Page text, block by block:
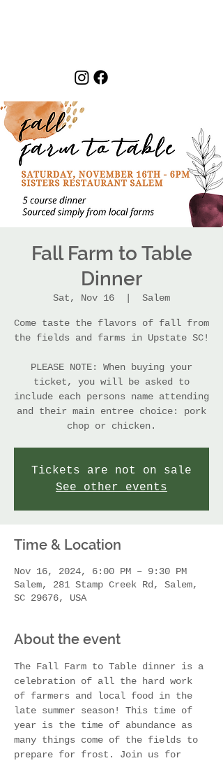
Fall Farm to Table
Dinner
Sat, Nov 16 Salem
Come taste the flavors of fall from
the fields and farms in Upstate SC!
PLEASE NOTE: When buying your
ticket, you will be asked to
include each persons name attending
and their main entree choice: pork
chop or chicken.
Tickets are not on sale
See other events
Time & Location
Nov 16, 2024, 6:00 PM – 9:30 PM
Salem, 281 Stamp Creek Rd, Salem,
SC 29676, USA
About the event
The Fall Farm to Table dinner is a
celebration of all the hard work
of farmers and local food in the
late summer season! This time of
year is the time of abundance as
many things come of the fields to
prepare for frost. Join us for